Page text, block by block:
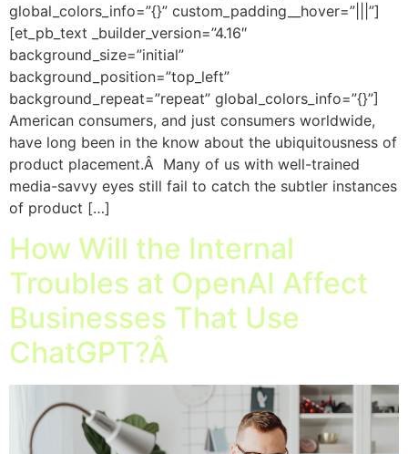
global_colors_info=”{}” custom_padding__hover=”|||”]
[et_pb_text _builder_version=”4.16″
background_size=”initial”
background_position=”top_left”
background_repeat=”repeat” global_colors_info=”{}”]
American consumers, and just consumers worldwide,
have long been in the know about the ubiquitousness of
product placement.Â Many of us with well-trained
media-savvy eyes still fail to catch the subtler instances
of product […]
How Will the Internal
Troubles at OpenAI Affect
Businesses That Use
ChatGPT?Â